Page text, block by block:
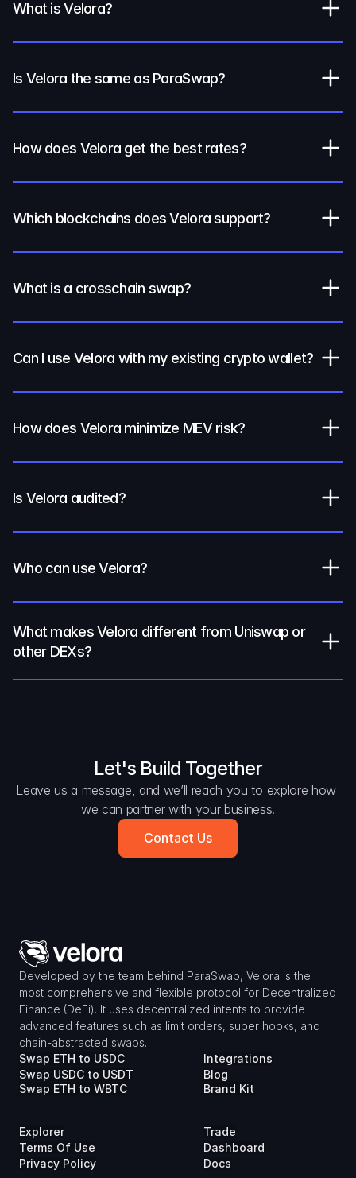
What is Velora?
Is Velora the same as ParaSwap?
How does Velora get the best rates?
Which blockchains does Velora support?
What is a crosschain swap?
Can I use Velora with my existing crypto wallet?
How does Velora minimize MEV risk?
Is Velora audited?
Who can use Velora?
What makes Velora different from Uniswap or
other DEXs?
Let's Build Together
Leave us a message, and we’ll reach you to explore how
we can partner with your business.
Contact Us
Developed by the team behind ParaSwap, Velora is the
most comprehensive and flexible protocol for Decentralized
Finance (DeFi). It uses decentralized intents to provide
advanced features such as limit orders, super hooks, and
chain-abstracted swaps.
Swap ETH to USDC
Swap USDC to USDT
Swap ETH to WBTC
Integrations
Blog
Brand Kit
Explorer
Terms Of Use
Privacy Policy
Trade
Dashboard
Docs